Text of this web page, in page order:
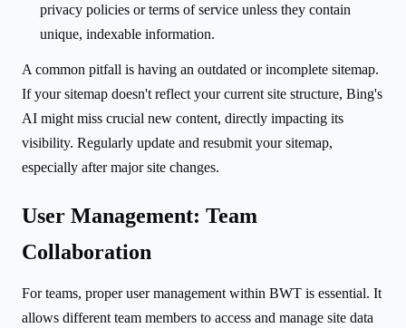
privacy policies or terms of service unless they contain
unique, indexable information.
A common pitfall is having an outdated or incomplete sitemap.
If your sitemap doesn't reflect your current site structure, Bing's
AI might miss crucial new content, directly impacting its
visibility. Regularly update and resubmit your sitemap,
especially after major site changes.
User Management: Team
Collaboration
For teams, proper user management within BWT is essential. It
allows different team members to access and manage site data